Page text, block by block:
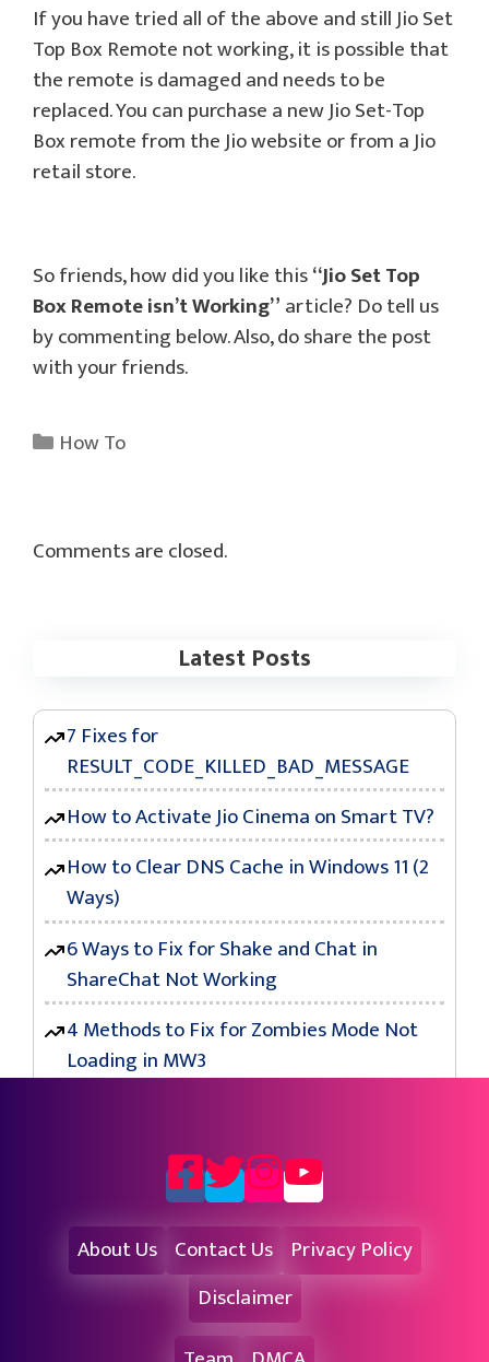
If you have tried all of the above and still Jio Set
Top Box Remote not working, it is possible that
the remote is damaged and needs to be
replaced. You can purchase a new Jio Set-Top
Box remote from the Jio website or from a Jio
retail store.
So friends, how did you like this“Jio Set Top
Box Remote isn’t Working”article? Do tell us
by commenting below. Also, do share the post
with your friends.
Categories
How To
Comments are closed.
Latest Posts
7 Fixes for
RESULT_CODE_KILLED_BAD_MESSAGE
How to Activate Jio Cinema on Smart TV?
How to Clear DNS Cache in Windows 11 (2
Ways)
6 Ways to Fix for Shake and Chat in
ShareChat Not Working
4 Methods to Fix for Zombies Mode Not
Loading in MW3
About Us Contact Us Privacy Policy
Disclaimer